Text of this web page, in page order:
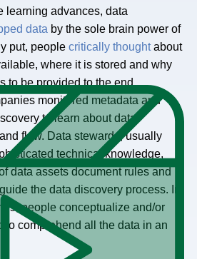
learning advances, data
data by the sole brain power of
put, peoplecritically thoughtabout
where it is stored and why
to be provided to the end
monitored metadata and
to learn about data
flow. Data stewards, usually
technical knowledge,
data assets document rules and
the data discovery process. In
people conceptualize and/or
to comprehend all the data in an